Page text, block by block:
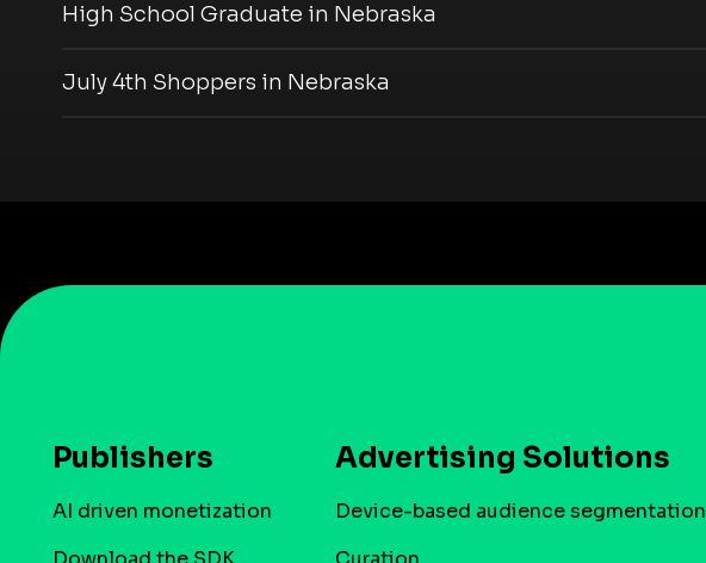
High School Graduate in Nebraska
July 4th Shoppers in Nebraska
Publishers
AI driven monetization
Advertising Solutions
Device-based audience segmentation